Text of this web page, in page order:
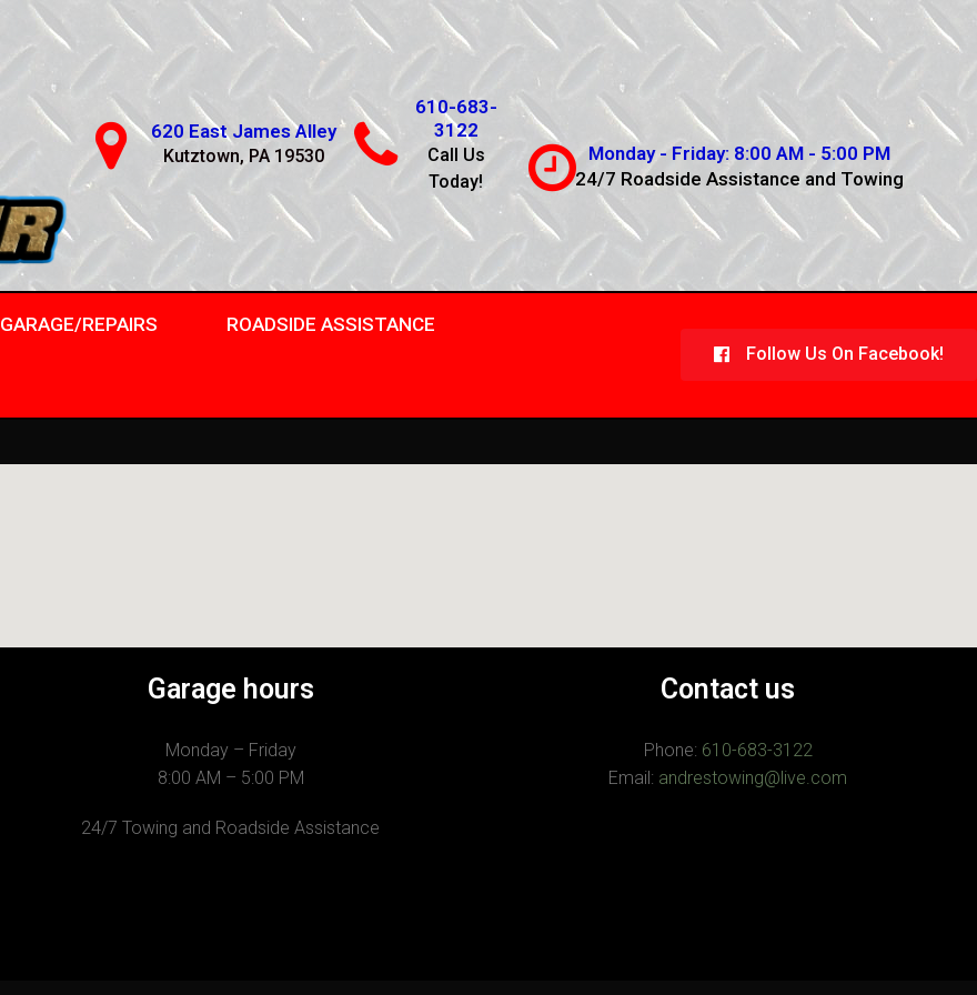
620 East James Alley
Kutztown, PA 19530
610-683-
3122
Call Us
Today!
Monday - Friday: 8:00 AM - 5:00 PM
24/7 Roadside Assistance and Towing
GARAGE/REPAIRS ROADSIDE ASSISTANCE
Follow Us On Facebook!
Garage hours
Monday – Friday
8:00 AM – 5:00 PM
24/7 Towing and Roadside Assistance
Contact us
Phone: 610-683-3122
Email: andrestowing@live.com